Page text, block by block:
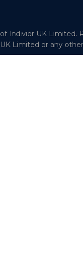
Indivior UK Limited.
Limited or any